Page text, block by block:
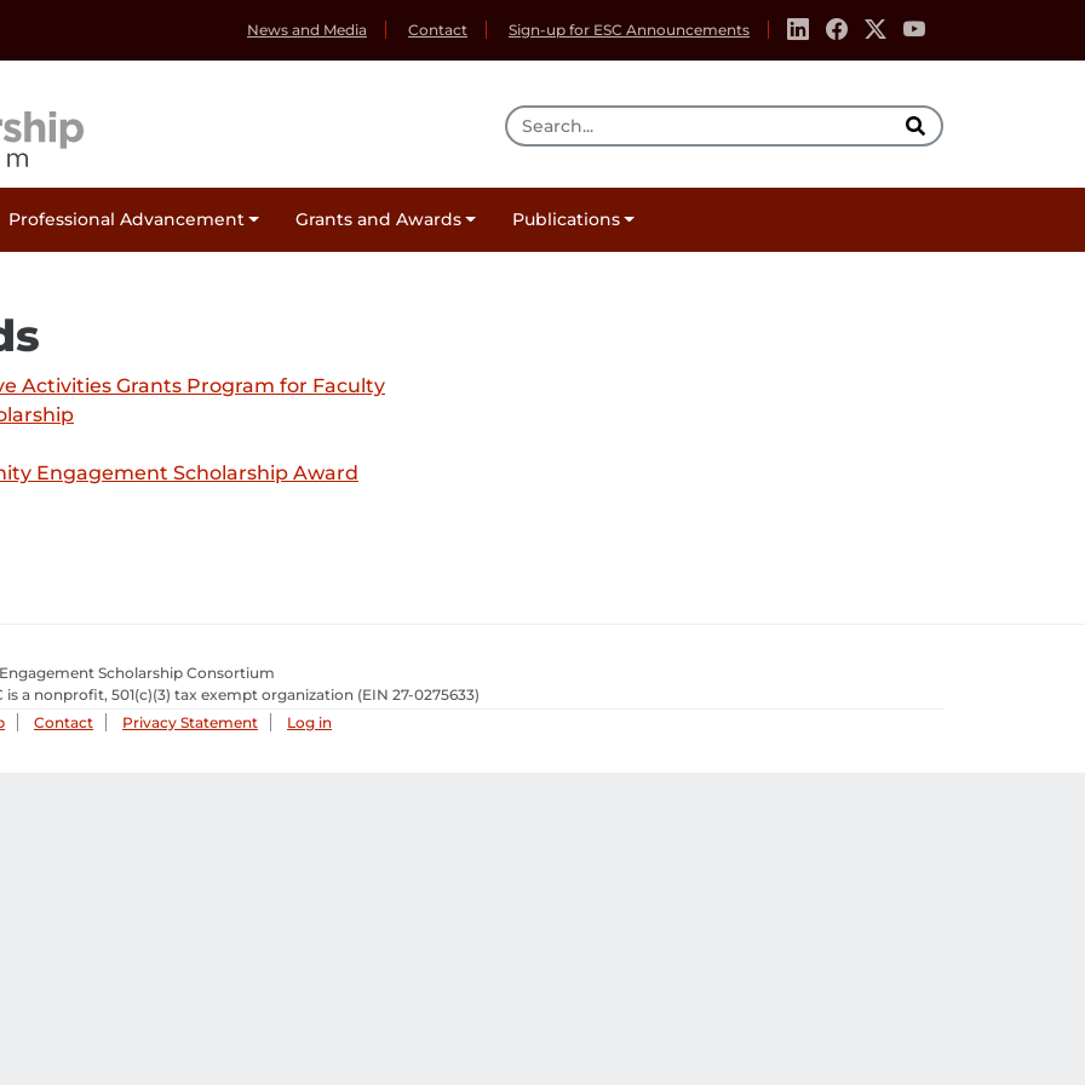
News and Media Contact Sign-up for ESC Announcements
Search Tool
Professional Advancement Grants and Awards Publications
Activities Grants Program for Faculty
Engagement Scholarship Award
Scholarship Consortium
is a nonprofit, 501(c)(3) tax exempt organization (EIN 27-0275633­)
Contact Privacy Statement Log in